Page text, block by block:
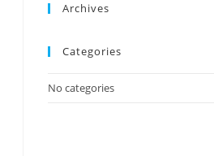
Archives
Categories
No categories